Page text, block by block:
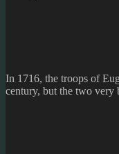
In 1716, the troops of
century, but the two very